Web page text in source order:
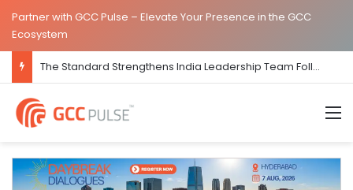
Partner with GCC Pulse – Elevate Your Presence in the GCC
Ecosystem
The Standard Strengthens India Leadership Team Following Bengaluru GCC Launch